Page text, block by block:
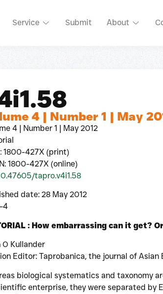
Service Submit About
4 | Number 1 | May
4 | Number 1 | May 2012
1800-427X (print)
1800-427X (online)
tapro.v4i1.58
date: 28 May 2012
: How embarrassing can it get?
O Kullander
Editor: Taprobanica, the journal of Asian
biological systematics and taxonomy
enterprise, they were separated by